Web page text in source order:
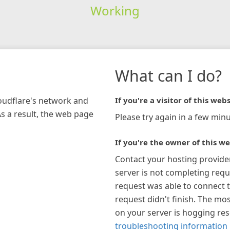
Working
network and
a result, the web page
What can I do?
If you're a visitor of this
Please try again in a few
If you're the owner of this
Contact your hosting
server is not completing
request was able to connect
request didn't finish. The
on your server is hogging
troubleshooting information